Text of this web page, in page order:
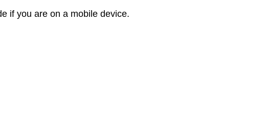
if you are on a mobile device.